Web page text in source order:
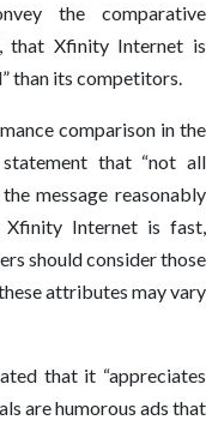
the comparative
that Xfinity Internet is
than its competitors.
comparison in the
that “not all
message reasonably
Xfinity Internet is fast,
should consider those
attributes may vary
that it “appreciates
are humorous ads that